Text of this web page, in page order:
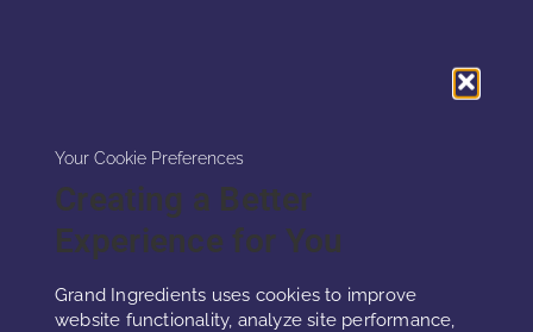
Your Cookie Preferences
Creating a Better
Experience for You
Grand Ingredients uses cookies to improve
website functionality, analyze site performance,
Micellar Hyaluronic